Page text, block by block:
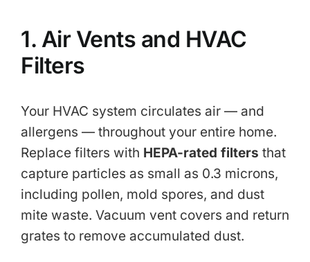
1. Air Vents and HVAC
Filters
Your HVAC system circulates air — and
allergens — throughout your entire home.
Replace filters with HEPA-rated filters that
capture particles as small as 0.3 microns,
including pollen, mold spores, and dust
mite waste. Vacuum vent covers and return
grates to remove accumulated dust.